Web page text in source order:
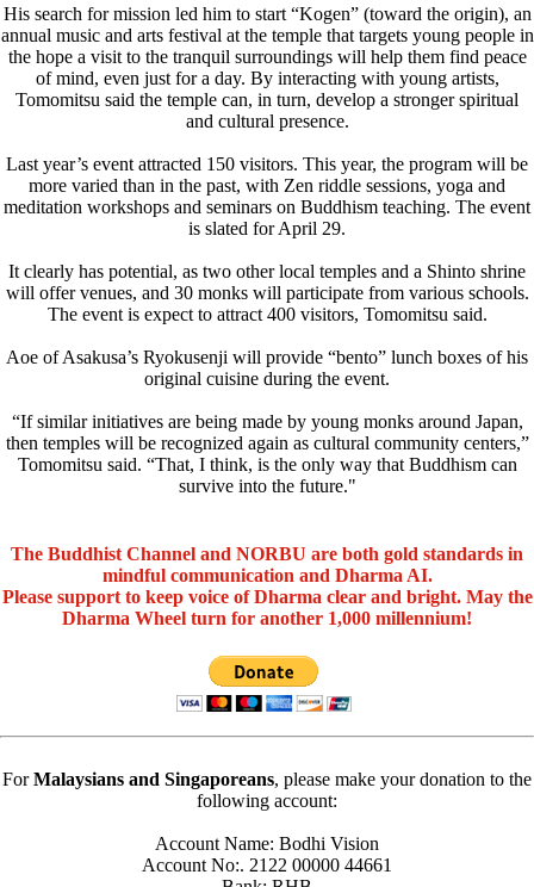
His search for mission led him to start “Kogen” (toward the origin), an
annual music and arts festival at the temple that targets young people in
the hope a visit to the tranquil surroundings will help them find peace
of mind, even just for a day. By interacting with young artists,
Tomomitsu said the temple can, in turn, develop a stronger spiritual
and cultural presence.
Last year’s event attracted 150 visitors. This year, the program will be
more varied than in the past, with Zen riddle sessions, yoga and
meditation workshops and seminars on Buddhism teaching. The event
is slated for April 29.
It clearly has potential, as two other local temples and a Shinto shrine
will offer venues, and 30 monks will participate from various schools.
The event is expect to attract 400 visitors, Tomomitsu said.
Aoe of Asakusa’s Ryokusenji will provide “bento” lunch boxes of his
original cuisine during the event.
“If similar initiatives are being made by young monks around Japan,
then temples will be recognized again as cultural community centers,”
Tomomitsu said. “That, I think, is the only way that Buddhism can
survive into the future."
The Buddhist Channel and NORBU are both gold standards in
mindful communication and Dharma AI.
Please support to keep voice of Dharma clear and bright. May the
Dharma Wheel turn for another 1,000 millennium!
ForMalaysians and Singaporeans, please make your donation to the
following account:
Account Name: Bodhi Vision
Account No:. 2122 00000 44661